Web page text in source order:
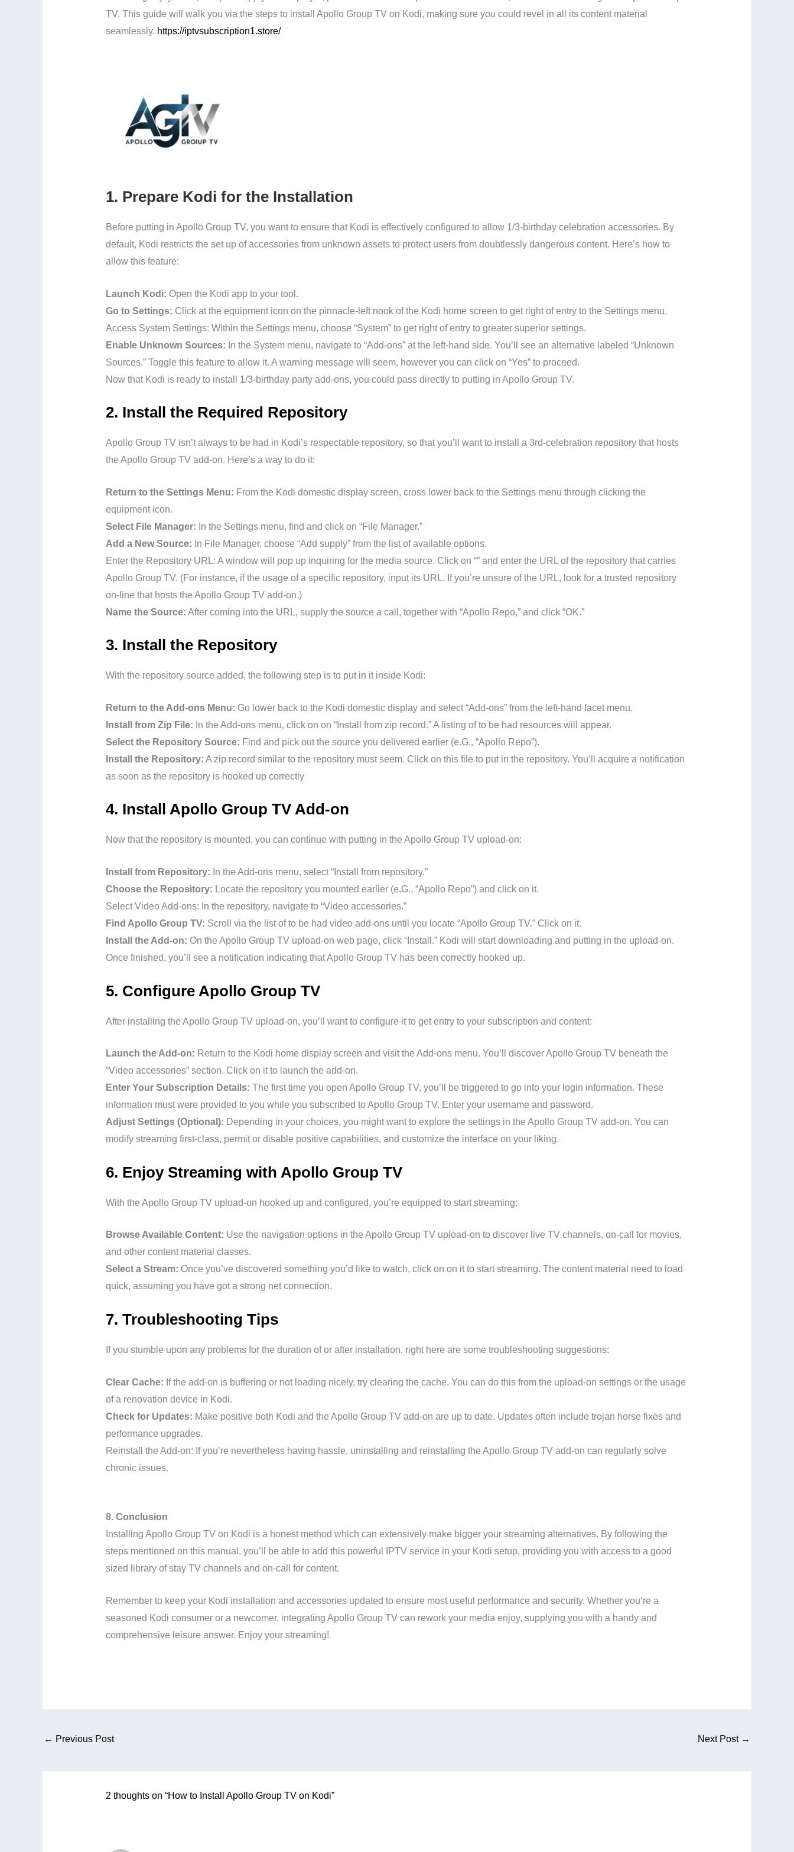
TV. This guide will walk you via the steps to install Apollo Group TV on Kodi, making sure you could revel in all its content material
seamlessly. https://iptvsubscription1.store/
1. Prepare Kodi for the Installation
Before putting in Apollo Group TV, you want to ensure that Kodi is effectively configured to allow 1/3-birthday celebration accessories. By
default, Kodi restricts the set up of accessories from unknown assets to protect users from doubtlessly dangerous content. Here’s how to
allow this feature:
Launch Kodi: Open the Kodi app to your tool.
Go to Settings: Click at the equipment icon on the pinnacle-left nook of the Kodi home screen to get right of entry to the Settings menu.
Access System Settings: Within the Settings menu, choose “System” to get right of entry to greater superior settings.
Enable Unknown Sources: In the System menu, navigate to “Add-ons” at the left-hand side. You’ll see an alternative labeled “Unknown
Sources.” Toggle this feature to allow it. A warning message will seem, however you can click on “Yes” to proceed.
Now that Kodi is ready to install 1/3-birthday party add-ons, you could pass directly to putting in Apollo Group TV.
2. Install the Required Repository
Apollo Group TV isn’t always to be had in Kodi’s respectable repository, so that you’ll want to install a 3rd-celebration repository that hosts
the Apollo Group TV add-on. Here’s a way to do it:
Return to the Settings Menu: From the Kodi domestic display screen, cross lower back to the Settings menu through clicking the
equipment icon.
Select File Manager: In the Settings menu, find and click on “File Manager.”
Add a New Source: In File Manager, choose “Add supply” from the list of available options.
Enter the Repository URL: A window will pop up inquiring for the media source. Click on “” and enter the URL of the repository that carries
Apollo Group TV. (For instance, if the usage of a specific repository, input its URL. If you’re unsure of the URL, look for a trusted repository
on-line that hosts the Apollo Group TV add-on.)
Name the Source: After coming into the URL, supply the source a call, together with “Apollo Repo,” and click “OK.”
3. Install the Repository
With the repository source added, the following step is to put in it inside Kodi:
Return to the Add-ons Menu: Go lower back to the Kodi domestic display and select “Add-ons” from the left-hand facet menu.
Install from Zip File: In the Add-ons menu, click on on “Install from zip record.” A listing of to be had resources will appear.
Select the Repository Source: Find and pick out the source you delivered earlier (e.G., “Apollo Repo”).
Install the Repository: A zip record similar to the repository must seem. Click on this file to put in the repository. You’ll acquire a notification
as soon as the repository is hooked up correctly
4. Install Apollo Group TV Add-on
Now that the repository is mounted, you can continue with putting in the Apollo Group TV upload-on:
Install from Repository: In the Add-ons menu, select “Install from repository.”
Choose the Repository: Locate the repository you mounted earlier (e.G., “Apollo Repo”) and click on it.
Select Video Add-ons: In the repository, navigate to “Video accessories.”
Find Apollo Group TV: Scroll via the list of to be had video add-ons until you locate “Apollo Group TV.” Click on it.
Install the Add-on: On the Apollo Group TV upload-on web page, click “Install.” Kodi will start downloading and putting in the upload-on.
Once finished, you’ll see a notification indicating that Apollo Group TV has been correctly hooked up.
5. Configure Apollo Group TV
After installing the Apollo Group TV upload-on, you’ll want to configure it to get entry to your subscription and content:
Launch the Add-on: Return to the Kodi home display screen and visit the Add-ons menu. You’ll discover Apollo Group TV beneath the
“Video accessories” section. Click on it to launch the add-on.
Enter Your Subscription Details: The first time you open Apollo Group TV, you’ll be triggered to go into your login information. These
information must were provided to you while you subscribed to Apollo Group TV. Enter your username and password.
Adjust Settings (Optional): Depending in your choices, you might want to explore the settings in the Apollo Group TV add-on. You can
modify streaming first-class, permit or disable positive capabilities, and customize the interface on your liking.
6. Enjoy Streaming with Apollo Group TV
With the Apollo Group TV upload-on hooked up and configured, you’re equipped to start streaming:
Browse Available Content: Use the navigation options in the Apollo Group TV upload-on to discover live TV channels, on-call for movies,
and other content material classes.
Select a Stream: Once you’ve discovered something you’d like to watch, click on on it to start streaming. The content material need to load
quick, assuming you have got a strong net connection.
7. Troubleshooting Tips
If you stumble upon any problems for the duration of or after installation, right here are some troubleshooting suggestions:
Clear Cache: If the add-on is buffering or not loading nicely, try clearing the cache. You can do this from the upload-on settings or the usage
of a renovation device in Kodi.
Check for Updates: Make positive both Kodi and the Apollo Group TV add-on are up to date. Updates often include trojan horse fixes and
performance upgrades.
Reinstall the Add-on: If you’re nevertheless having hassle, uninstalling and reinstalling the Apollo Group TV add-on can regularly solve
chronic issues.
8. Conclusion
Installing Apollo Group TV on Kodi is a honest method which can extensively make bigger your streaming alternatives. By following the
steps mentioned on this manual, you’ll be able to add this powerful IPTV service in your Kodi setup, providing you with access to a good
sized library of stay TV channels and on-call for content.
Remember to keep your Kodi installation and accessories updated to ensure most useful performance and security. Whether you’re a
seasoned Kodi consumer or a newcomer, integrating Apollo Group TV can rework your media enjoy, supplying you with a handy and
comprehensive leisure answer. Enjoy your streaming!
← Previous Post Next Post →
2 thoughts on “How to Install Apollo Group TV on Kodi”